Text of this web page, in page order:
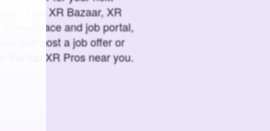
Use XR Bazaar, XR
and job portal,
you can post a job offer or
the top XR Pros near you.